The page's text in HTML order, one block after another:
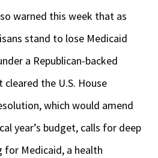
warned this week that as
stand to lose Medicaid
a Republican-backed
the U.S. House
which would amend
year’s budget, calls for deep
Medicaid, a health